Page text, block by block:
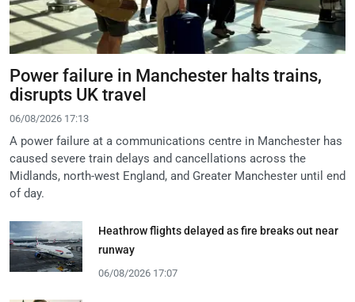
Power failure in Manchester halts trains,
disrupts UK travel
06/08/2026 17:13
A power failure at a communications centre in Manchester has
caused severe train delays and cancellations across the
Midlands, north-west England, and Greater Manchester until end
of day.
Heathrow flights delayed as fire breaks out near
runway
06/08/2026 17:07